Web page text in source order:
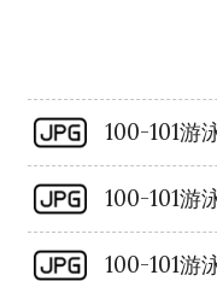
100-101游
100-101游
100-101游